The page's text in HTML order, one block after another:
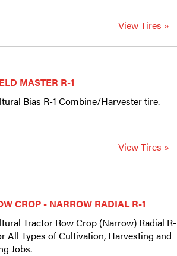
View Tires »
MASTER R-1
Bias R-1 Combine/Harvester tire.
View Tires »
CROP - NARROW RADIAL R-1
Tractor Row Crop (Narrow) Radial R-
All Types of Cultivation, Harvesting and
Jobs.